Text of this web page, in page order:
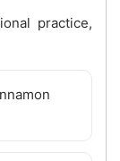
practice,